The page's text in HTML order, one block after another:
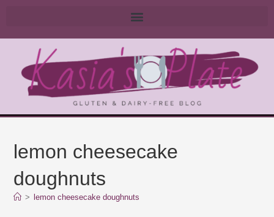
lemon cheesecake
doughnuts
> lemon cheesecake doughnuts